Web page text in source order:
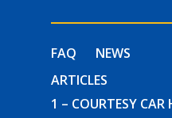
FAQ
NEWS
ARTICLES
1 – COURTESY CAR